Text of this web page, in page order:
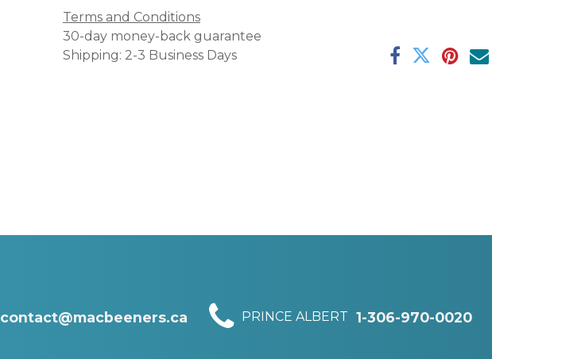
Terms and Conditions
30-day money-back guarantee
Shipping: 2-3 Business Days
contact@macbeeners.ca PRINCE ALBERT 1-306-970-0020